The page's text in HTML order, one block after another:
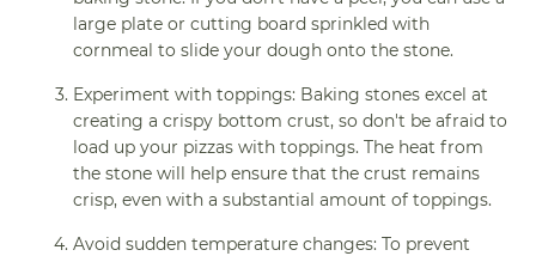
large plate or cutting board sprinkled with
cornmeal to slide your dough onto the stone.
Experiment with toppings: Baking stones excel at
creating a crispy bottom crust, so don't be afraid to
load up your pizzas with toppings. The heat from
the stone will help ensure that the crust remains
crisp, even with a substantial amount of toppings.
Avoid sudden temperature changes: To prevent